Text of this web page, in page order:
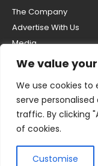
We value
We use cookies to
serve
traffic. By clicking
of cookies.
Customise
The Company
Advertise With Us
Media
Careers